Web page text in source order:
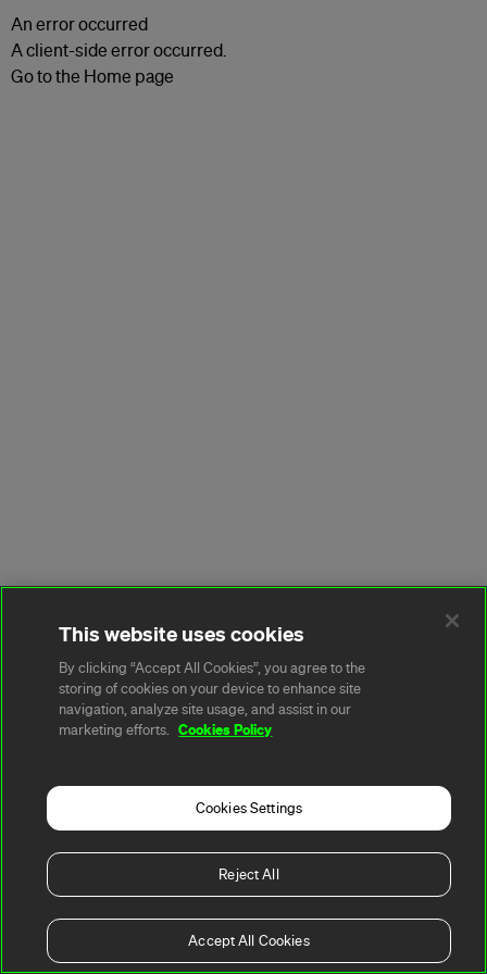
An error occurred
A client-side error occurred.
Go to the Home page
This website uses cookies
By clicking “Accept All Cookies”, you agree to the
storing of cookies on your device to enhance site
navigation, analyze site usage, and assist in our
marketing efforts.
Cookies Policy
Cookies Settings
Reject All
Accept All Cookies